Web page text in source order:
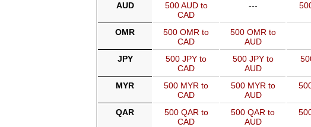
AUD
500 AUD to
CAD
---
OMR
500 OMR to
CAD
500 OMR to
AUD
JPY
500 JPY to
CAD
500 JPY to
AUD
MYR
500 MYR to
CAD
500 MYR to
AUD
QAR
500 QAR to
CAD
500 QAR to
AUD